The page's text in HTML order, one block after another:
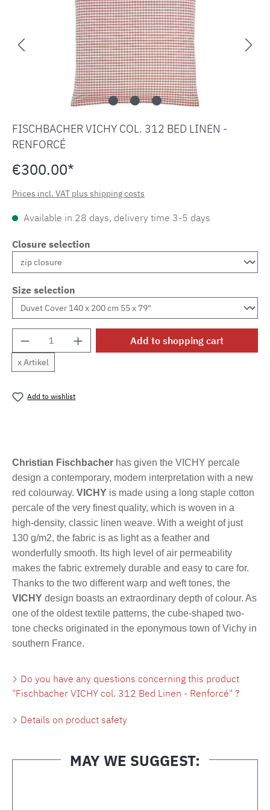
FISCHBACHER VICHY COL. 312 BED LINEN -
RENFORCÉ
€300.00*
Prices incl. VAT plus shipping costs
Available in 28 days, delivery time 3-5 days
Closure selection
Size selection
Product Quantity: Enter the desired
x Artikel
Add to shopping cart
Add to wishlist
Christian Fischbacher has given the VICHY percale
design a contemporary, modern interpretation with a new
red colourway. VICHY is made using a long staple cotton
percale of the very finest quality, which is woven in a
high-density, classic linen weave. With a weight of just
130 g/m2, the fabric is as light as a feather and
wonderfully smooth. Its high level of air permeability
makes the fabric extremely durable and easy to care for.
Thanks to the two different warp and weft tones, the
VICHY design boasts an extraordinary depth of colour. As
one of the oldest textile patterns, the cube-shaped two-
tone checks originated in the eponymous town of Vichy in
southern France.
Do you have any questions concerning this product
"Fischbacher VICHY col. 312 Bed Linen - Renforcé" ?
Details on product safety
MAY WE SUGGEST: